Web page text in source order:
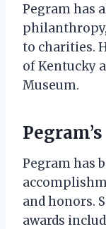
Pegram has
to charities.
of Kentucky
Museum.
Pegram has
and honors.
awards